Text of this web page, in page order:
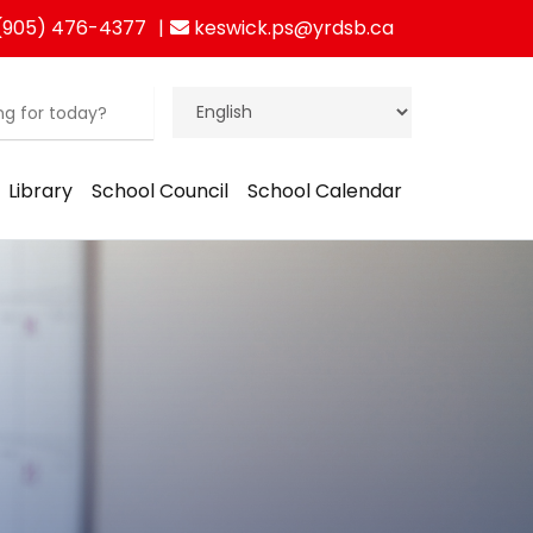
476-4377 keswick.ps@yrdsb.ca
Library School Council School Calendar